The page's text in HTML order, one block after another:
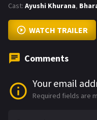
Cast: Ayushi Khurana,
WATCH TRAILER
Comments
Your email
Required fields are